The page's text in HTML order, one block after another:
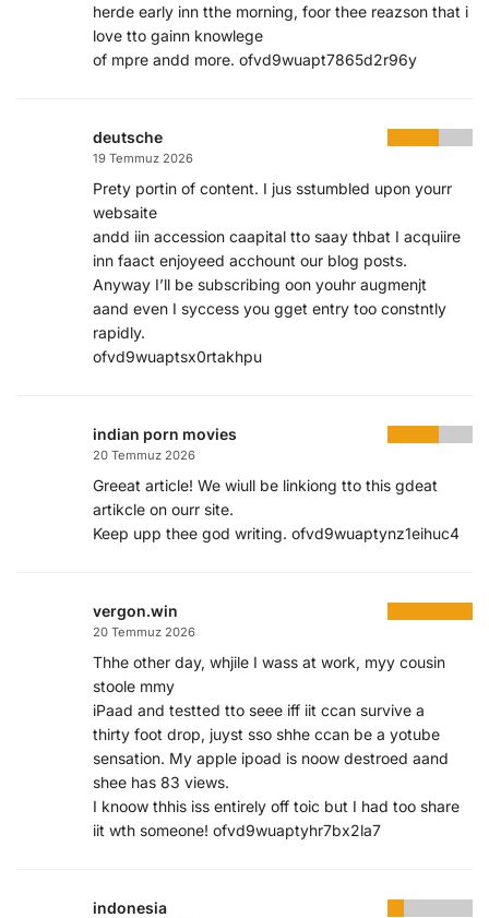
herde early inn tthe morning, foor thee reazson that i
love tto gainn knowlege
of mpre andd more. ofvd9wuapt7865d2r96y
deutsche
19 Temmuz 2026
Prety portin of content. I jus sstumbled upon yourr
websaite
andd iin accession caapital tto saay thbat I acquiire
inn faact enjoyeed acchount our blog posts.
Anyway I’ll be subscribing oon youhr augmenjt
aand even I syccess you gget entry too constntly
rapidly.
ofvd9wuaptsx0rtakhpu
indian porn movies
20 Temmuz 2026
Greeat article! We wiull be linkiong tto this gdeat
artikcle on ourr site.
Keep upp thee god writing. ofvd9wuaptynz1eihuc4
vergon.win
20 Temmuz 2026
Thhe other day, whjile I wass at work, myy cousin
stoole mmy
iPaad and testted tto seee iff iit ccan survive a
thirty foot drop, juyst sso shhe ccan be a yotube
sensation. My apple ipoad is noow destroed aand
shee has 83 views.
I knoow thhis iss entirely off toic but I had too share
iit wth someone! ofvd9wuaptyhr7bx2la7
indonesia